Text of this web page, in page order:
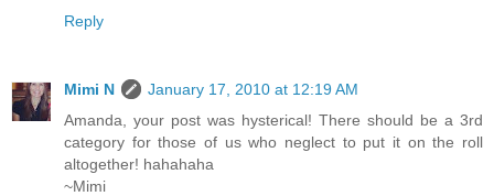
Reply
Mimi N
January 17, 2010 at 12:19 AM
Amanda, your post was hysterical! There should be a 3rd
category for those of us who neglect to put it on the roll
altogether! hahahaha
~Mimi